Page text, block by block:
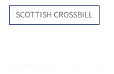
SCOTTISH CROSSBILL